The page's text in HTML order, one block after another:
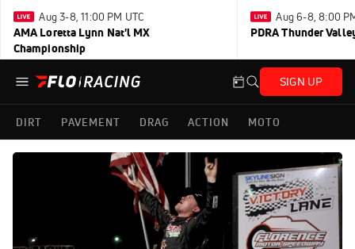
Aug 3-8, 11:00 PM UTC
AMA Loretta Lynn Nat'l MX
Championship
Aug 6-8, 8:00
PDRA Thunder
SIGN UP
DIRT PAVEMENT DRAG ACTION MOTO